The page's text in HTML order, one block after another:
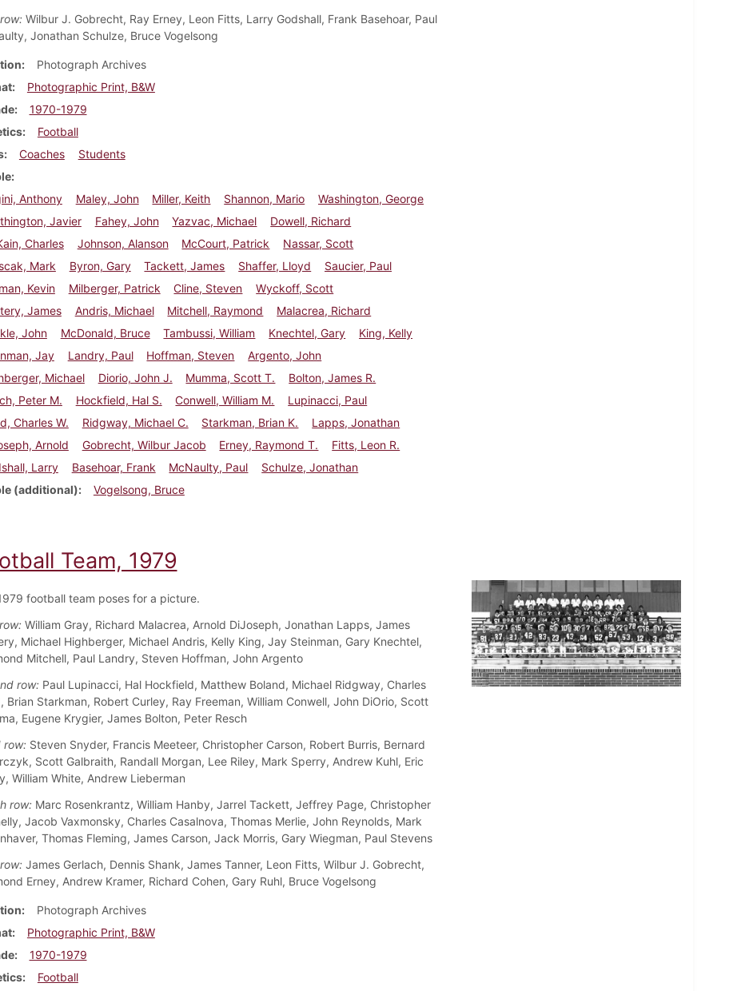
Wilbur J. Gobrecht, Ray Erney, Leon Fitts, Larry Godshall, Frank Basehoar, Paul
Jonathan Schulze, Bruce Vogelsong
Photograph Archives
Photographic Print, B&W
1970-1979
Football
Coaches
Students
Anthony
Maley, John Miller, Keith Shannon, Mario
Washington, George
Javier
Fahey, John Yazvac, Michael
Dowell, Richard
Charles
Johnson, Alanson McCourt, Patrick
Nassar, Scott
Mark
Byron, Gary Tackett, James Shaffer, Lloyd
Saucier, Paul
Kevin
Milberger, Patrick Cline, Steven
Wyckoff, Scott
James
Andris, Michael Mitchell, Raymond
Malacrea, Richard
John
McDonald, Bruce Tambussi, William Knechtel, Gary
King, Kelly
Jay
Landry, Paul Hoffman, Steven
Argento, John
Michael
Diorio, John J. Mumma, Scott T.
Bolton, James R.
Peter M.
Hockfield, Hal S. Conwell, William M.
Lupinacci, Paul
Charles W.
Ridgway, Michael C. Starkman, Brian K.
Lapps, Jonathan
Arnold
Gobrecht, Wilbur Jacob Erney, Raymond T.
Fitts, Leon R.
Larry
Basehoar, Frank McNaulty, Paul
Schulze, Jonathan
(additional)
Vogelsong, Bruce
Team, 1979
football team poses for a picture.
William Gray, Richard Malacrea, Arnold DiJoseph, Jonathan Lapps, James
Michael Highberger, Michael Andris, Kelly King, Jay Steinman, Gary Knechtel,
Mitchell, Paul Landry, Steven Hoffman, John Argento
row:Paul Lupinacci, Hal Hockfield, Matthew Boland, Michael Ridgway, Charles
Brian Starkman, Robert Curley, Ray Freeman, William Conwell, John DiOrio, Scott
Eugene Krygier, James Bolton, Peter Resch
row:Steven Snyder, Francis Meeteer, Christopher Carson, Robert Burris, Bernard
Scott Galbraith, Randall Morgan, Lee Riley, Mark Sperry, Andrew Kuhl, Eric
William White, Andrew Lieberman
row:Marc Rosenkrantz, William Hanby, Jarrel Tackett, Jeffrey Page, Christopher
Jacob Vaxmonsky, Charles Casalnova, Thomas Merlie, John Reynolds, Mark
Thomas Fleming, James Carson, Jack Morris, Gary Wiegman, Paul Stevens
James Gerlach, Dennis Shank, James Tanner, Leon Fitts, Wilbur J. Gobrecht,
Erney, Andrew Kramer, Richard Cohen, Gary Ruhl, Bruce Vogelsong
Photograph Archives
Photographic Print, B&W
1970-1979
Football